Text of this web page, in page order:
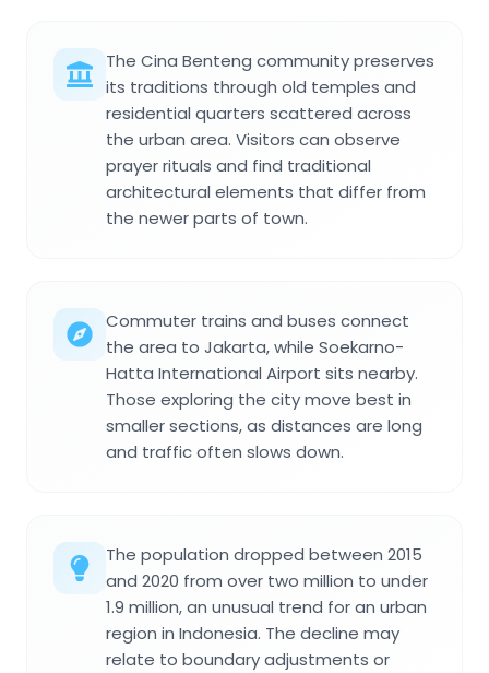
The Cina Benteng community preserves
its traditions through old temples and
residential quarters scattered across
the urban area. Visitors can observe
prayer rituals and find traditional
architectural elements that differ from
the newer parts of town.
Commuter trains and buses connect
the area to Jakarta, while Soekarno-
Hatta International Airport sits nearby.
Those exploring the city move best in
smaller sections, as distances are long
and traffic often slows down.
The population dropped between 2015
and 2020 from over two million to under
1.9 million, an unusual trend for an urban
region in Indonesia. The decline may
relate to boundary adjustments or